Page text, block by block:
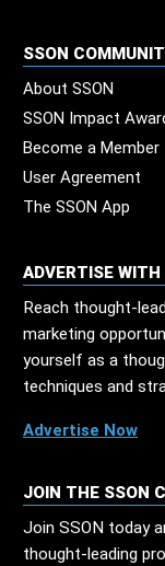
SSON
About SSON
SSON Impact
Become a Member
User Agreement
The SSON App
ADVERTISE WITH
Reach thought-
marketing
yourself as a
techniques and
Advertise Now
JOIN THE SSON
Join SSON today
thought-leading